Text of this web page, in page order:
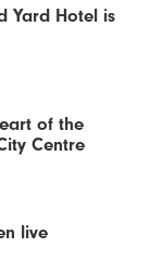
Yard Hotel is
of the
Centre
live